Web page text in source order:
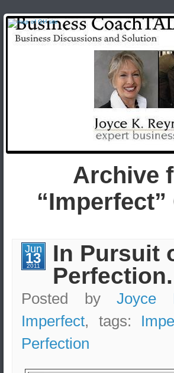
Archive
Jun
13
2011
In Pursuit
Perfection.
Posted byJoyce
Imperfect, tags:
Perfection